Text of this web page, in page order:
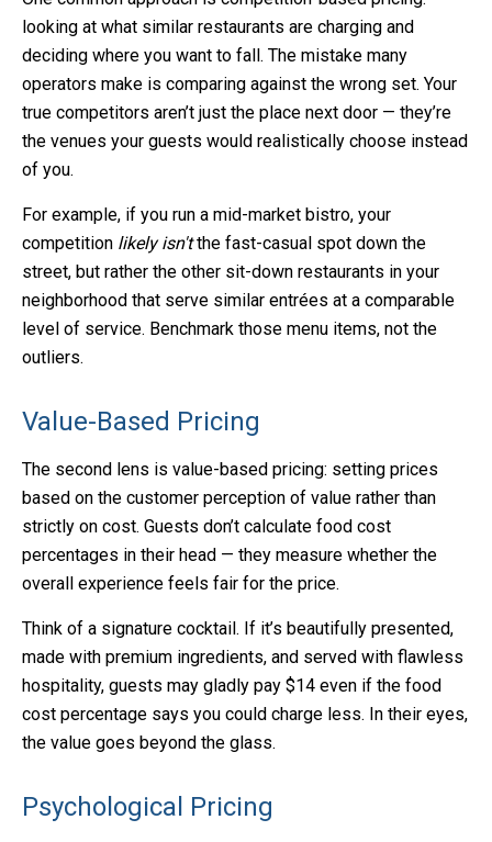
looking at what similar restaurants are charging and
deciding where you want to fall. The mistake many
operators make is comparing against the wrong set. Your
true competitors aren’t just the place next door — they’re
the venues your guests would realistically choose instead
of you.
For example, if you run a mid-market bistro, your
competition likely isn'tthe fast-casual spot down the
street, but rather the other sit-down restaurants in your
neighborhood that serve similar entrées at a comparable
level of service. Benchmark those menu items, not the
outliers.
Value-Based Pricing
The second lens is value-based pricing: setting prices
based on the customer perception of value rather than
strictly on cost. Guests don’t calculate food cost
percentages in their head — they measure whether the
overall experience feels fair for the price.
Think of a signature cocktail. If it’s beautifully presented,
made with premium ingredients, and served with flawless
hospitality, guests may gladly pay $14 even if the food
cost percentage says you could charge less. In their eyes,
the value goes beyond the glass.
Psychological Pricing